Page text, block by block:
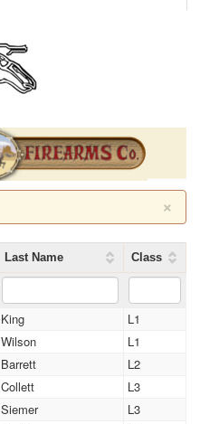
×
Last Name Class
King
L1
Wilson
L1
Barrett
L2
Collett
L3
Siemer
L3